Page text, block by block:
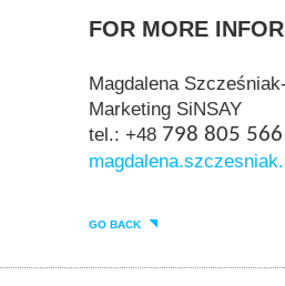
FOR MORE
Magdalena
Marketing SiNSAY
tel.: +48 798 805 566
GO BACK